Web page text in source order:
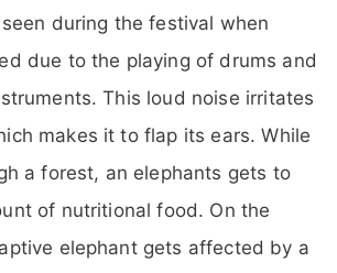
during the festival when
due to the playing of drums and
This loud noise irritates
makes it to flap its ears. While
a forest, an elephants gets to
of nutritional food. On the
elephant gets affected by a